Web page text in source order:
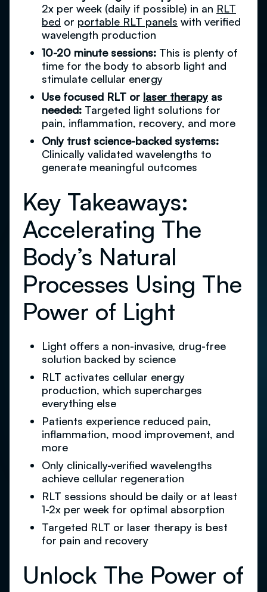
2x per week (daily if possible) in an RLT
bed or portable RLT panels with verified
wavelength production
10-20 minute sessions: This is plenty of
time for the body to absorb light and
stimulate cellular energy
Use focused RLT or laser therapyas
needed: Targeted light solutions for
pain, inflammation, recovery, and more
Only trust science-backed systems:
Clinically validated wavelengths to
generate meaningful outcomes
Key Takeaways:
Accelerating The
Body’s Natural
Processes Using The
Power of Light
Light offers a non-invasive, drug-free
solution backed by science
RLT activates cellular energy
production, which supercharges
everything else
Patients experience reduced pain,
inflammation, mood improvement, and
more
Only clinically-verified wavelengths
achieve cellular regeneration
RLT sessions should be daily or at least
1-2x per week for optimal absorption
Targeted RLT or laser therapy is best
for pain and recovery
Unlock The Power of